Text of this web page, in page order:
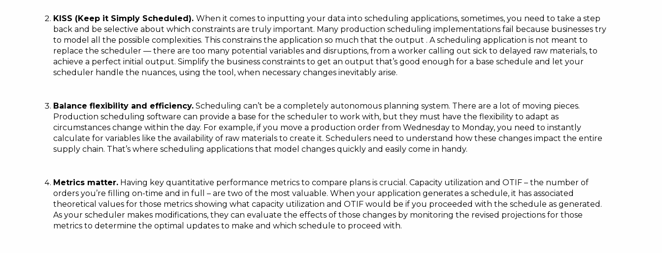
KISS (Keep it Simply Scheduled). When it comes to inputting your data into scheduling applications, sometimes, you need to take a step
back and be selective about which constraints are truly important. Many production scheduling implementations fail because businesses try
to model all the possible complexities. This constrains the application so much that the output . A scheduling application is not meant to
replace the scheduler — there are too many potential variables and disruptions, from a worker calling out sick to delayed raw materials, to
achieve a perfect initial output. Simplify the business constraints to get an output that’s good enough for a base schedule and let your
scheduler handle the nuances, using the tool, when necessary changes inevitably arise.
Balance flexibility and efficiency. Scheduling can’t be a completely autonomous planning system. There are a lot of moving pieces.
Production scheduling software can provide a base for the scheduler to work with, but they must have the flexibility to adapt as
circumstances change within the day. For example, if you move a production order from Wednesday to Monday, you need to instantly
calculate for variables like the availability of raw materials to create it. Schedulers need to understand how these changes impact the entire
supply chain. That’s where scheduling applications that model changes quickly and easily come in handy.
Metrics matter. Having key quantitative performance metrics to compare plans is crucial. Capacity utilization and OTIF – the number of
orders you’re filling on-time and in full – are two of the most valuable. When your application generates a schedule, it has associated
theoretical values for those metrics showing what capacity utilization and OTIF would be if you proceeded with the schedule as generated.
As your scheduler makes modifications, they can evaluate the effects of those changes by monitoring the revised projections for those
metrics to determine the optimal updates to make and which schedule to proceed with.